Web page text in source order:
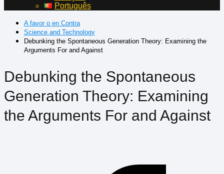
Português
A favor o en Contra
Science and Technology
Debunking the Spontaneous Generation Theory: Examining the
Arguments For and Against
Debunking the Spontaneous
Generation Theory: Examining
the Arguments For and Against